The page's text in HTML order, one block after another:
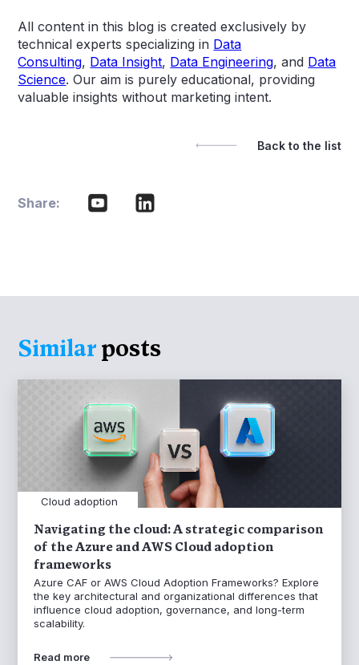
All content in this blog is created exclusively by
technical experts specializing in Data
Consulting, Data Insight, Data Engineering, and Data
Science. Our aim is purely educational, providing
valuable insights without marketing intent.
Back to the list
Share:
Similarposts
Cloud adoption
Navigating the cloud: A strategic comparison
of the Azure and AWS Cloud adoption
frameworks
Azure CAF or AWS Cloud Adoption Frameworks? Explore
the key architectural and organizational differences that
influence cloud adoption, governance, and long-term
scalability.
Read more